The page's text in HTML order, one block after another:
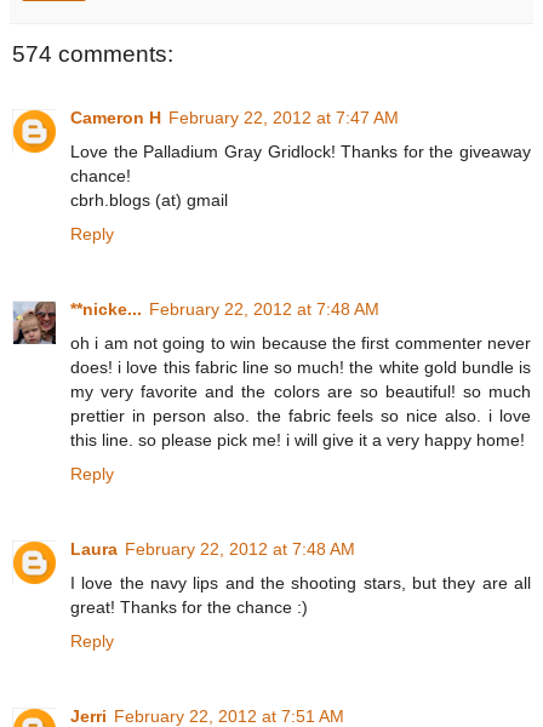
574 comments:
Cameron H February 22, 2012 at 7:47 AM
Love the Palladium Gray Gridlock! Thanks for the giveaway
chance!
cbrh.blogs (at) gmail
Reply
**nicke... February 22, 2012 at 7:48 AM
oh i am not going to win because the first commenter never
does! i love this fabric line so much! the white gold bundle is
my very favorite and the colors are so beautiful! so much
prettier in person also. the fabric feels so nice also. i love
this line. so please pick me! i will give it a very happy home!
Reply
Laura February 22, 2012 at 7:48 AM
I love the navy lips and the shooting stars, but they are all
great! Thanks for the chance :)
Reply
Jerri February 22, 2012 at 7:51 AM